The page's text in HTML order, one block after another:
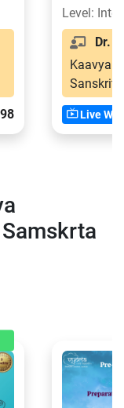
Level:
Dr.
Kaavya
Sanskrit-
Live